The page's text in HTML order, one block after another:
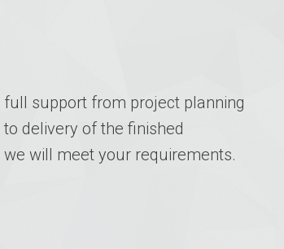
support from project planning
delivery of the finished
will meet your requirements.